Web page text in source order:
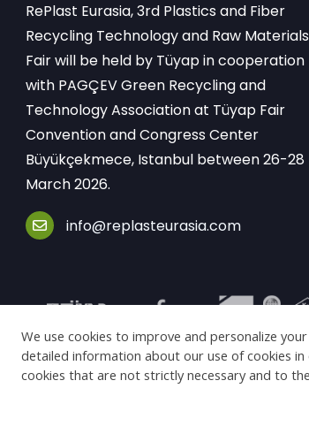
RePlast Eurasia, 3rd Plastics and Fiber
Recycling Technology and Raw Materials
Fair will be held by Tüyap in cooperation
with PAGÇEV Green Recycling and
Technology Association at Tüyap Fair
Convention and Congress Center
Büyükçekmece, Istanbul between 26-28
March 2026.
info@replasteurasia.com